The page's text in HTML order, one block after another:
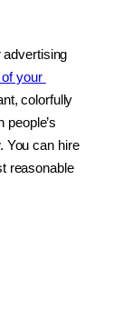
your
colorfully
people’s
You can hire
reasonable